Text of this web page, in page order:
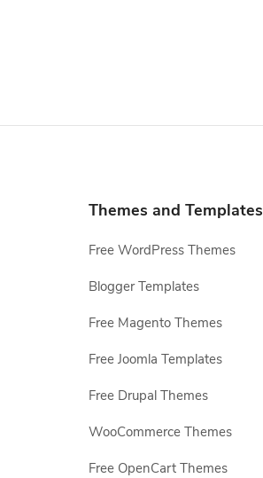
Themes and Templates
Free WordPress Themes
Blogger Templates
Free Magento Themes
Free Joomla Templates
Free Drupal Themes
WooCommerce Themes
Free OpenCart Themes